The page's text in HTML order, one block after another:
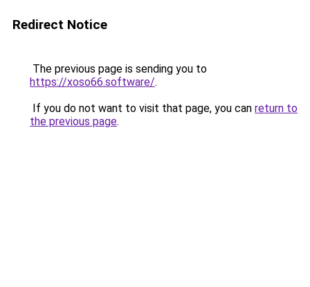
Redirect Notice
The previous page is sending you to
https://xoso66.software/.
If you do not want to visit that page, you can return to
the previous page.